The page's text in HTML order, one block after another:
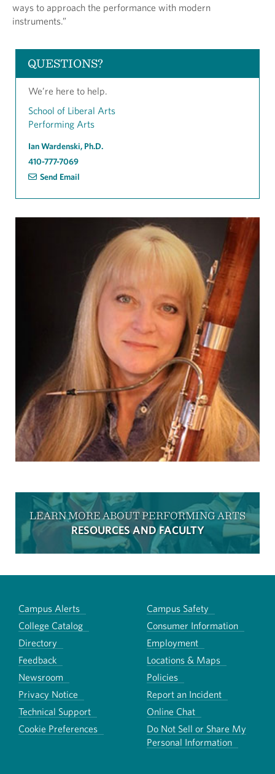
ways to approach the performance with modern
instruments.”
QUESTIONS?
We’re here to help.
School of Liberal Arts
Performing Arts
Ian Wardenski, Ph.D.
410-777-7069
Send Email
LEARN MORE ABOUT PERFORMING ARTS
RESOURCES AND FACULTY
Campus Alerts
Campus Safety
College Catalog
Consumer Information
Directory
Employment
Feedback
Locations & Maps
Newsroom
Policies
Privacy Notice
Report an Incident
Technical Support
Online Chat
Cookie Preferences
Do Not Sell or Share My
Personal Information